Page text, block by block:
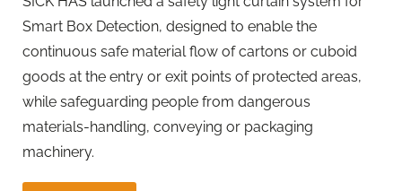
Smart Box Detection, designed to enable the
continuous safe material flow of cartons or cuboid
goods at the entry or exit points of protected areas,
while safeguarding people from dangerous
materials-handling, conveying or packaging
machinery.